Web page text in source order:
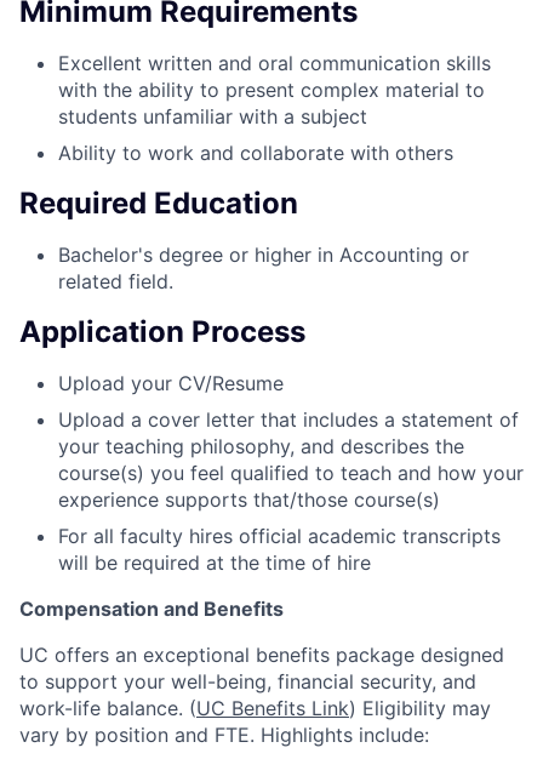
Minimum Requirements
Excellent written and oral communication skills
with the ability to present complex material to
students unfamiliar with a subject
Ability to work and collaborate with others
Required Education
Bachelor's degree or higher in Accounting or
related field.
Application Process
Upload your CV/Resume
Upload a cover letter that includes a statement of
your teaching philosophy, and describes the
course(s) you feel qualified to teach and how your
experience supports that/those course(s)
For all faculty hires official academic transcripts
will be required at the time of hire
Compensation and Benefits
UC offers an exceptional benefits package designed
to support your well-being, financial security, and
work-life balance. (UC Benefits Link) Eligibility may
vary by position and FTE. Highlights include: